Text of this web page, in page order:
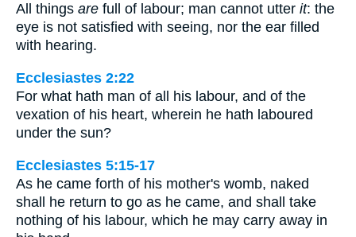
All things are full of labour; man cannot utter it: the
eye is not satisfied with seeing, nor the ear filled
with hearing.
Ecclesiastes 2:22
For what hath man of all his labour, and of the
vexation of his heart, wherein he hath laboured
under the sun?
Ecclesiastes 5:15-17
As he came forth of his mother's womb, naked
shall he return to go as he came, and shall take
nothing of his labour, which he may carry away in